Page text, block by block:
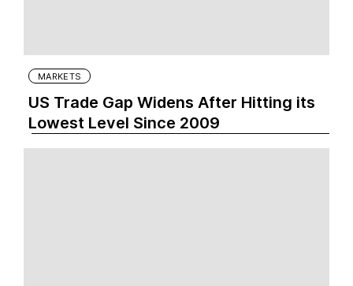
MARKETS
US Trade Gap Widens After Hitting its
Lowest Level Since 2009